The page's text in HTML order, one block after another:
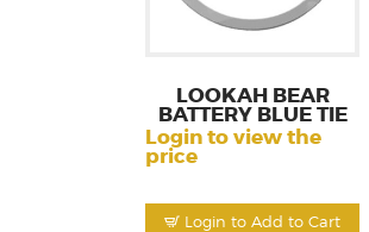
Login to Add to Cart
LOOKAH BEAR
BATTERY BLUE TIE
Login to view the
price